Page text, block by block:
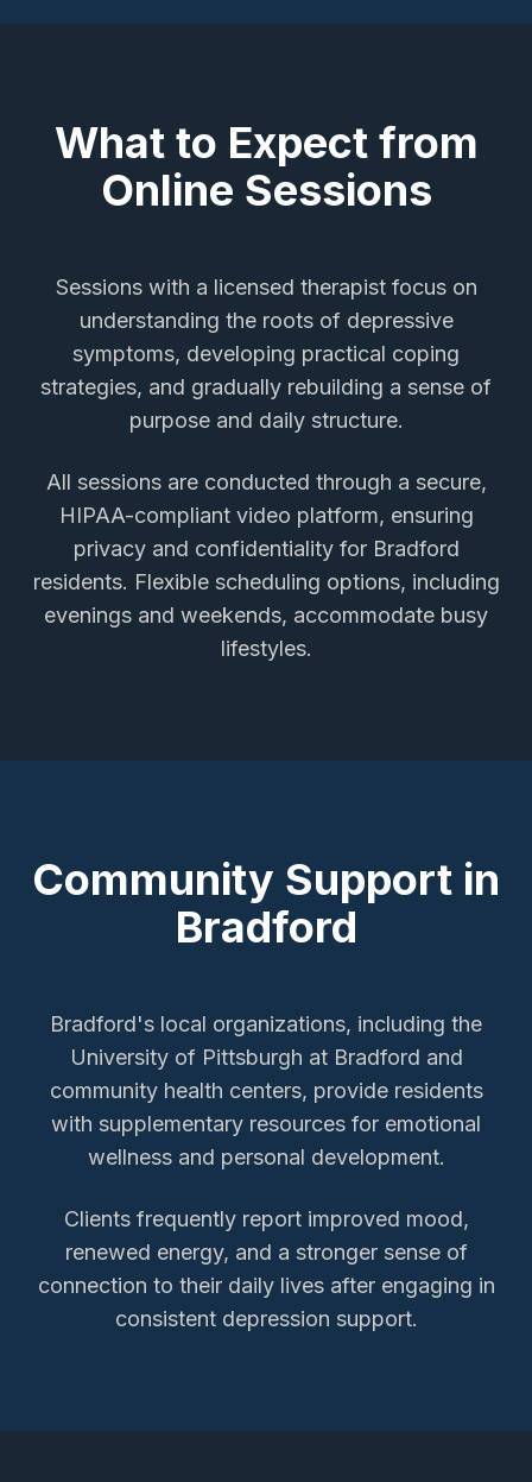
What to Expect from
Online Sessions
Sessions with a licensed therapist focus on
understanding the roots of depressive
symptoms, developing practical coping
strategies, and gradually rebuilding a sense of
purpose and daily structure.
All sessions are conducted through a secure,
HIPAA-compliant video platform, ensuring
privacy and confidentiality for Bradford
residents. Flexible scheduling options, including
evenings and weekends, accommodate busy
lifestyles.
Community Support in
Bradford
Bradford's local organizations, including the
University of Pittsburgh at Bradford and
community health centers, provide residents
with supplementary resources for emotional
wellness and personal development.
Clients frequently report improved mood,
renewed energy, and a stronger sense of
connection to their daily lives after engaging in
consistent depression support.